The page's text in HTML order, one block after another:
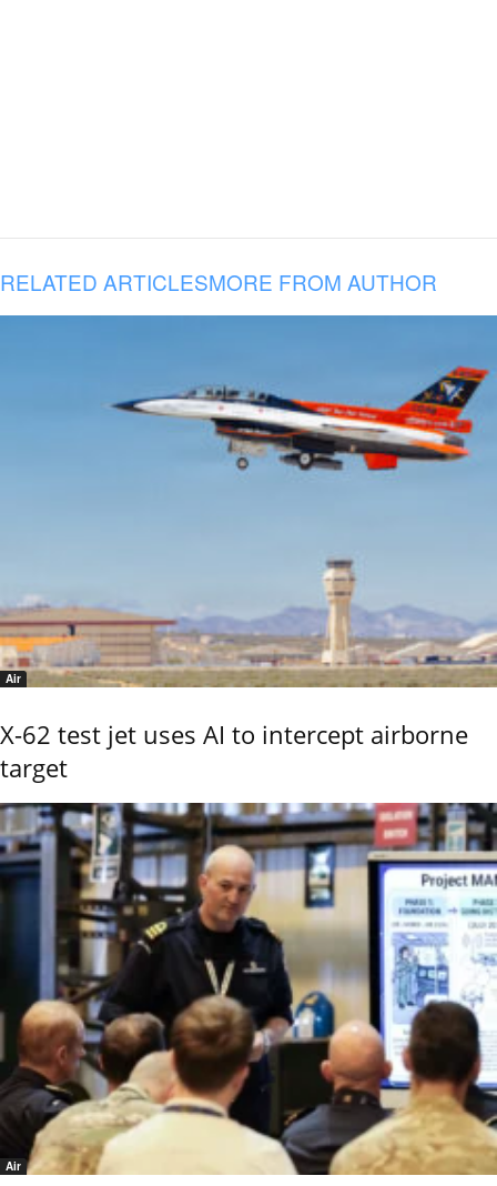
RELATED ARTICLESMORE FROM AUTHOR
Air
X-62 test jet uses AI to intercept airborne
target
Air